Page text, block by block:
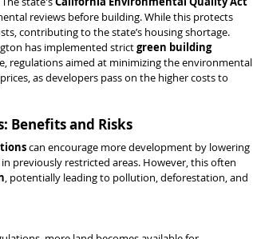
reviews before building. While this protects
contributing to the state’s housing shortage.
has implemented strict green building
regulations aimed at minimizing the environmental
as developers pass on the higher costs to
Benefits and Risks
can encourage more development by lowering
previously restricted areas. However, this often
, potentially leading to pollution, deforestation, and